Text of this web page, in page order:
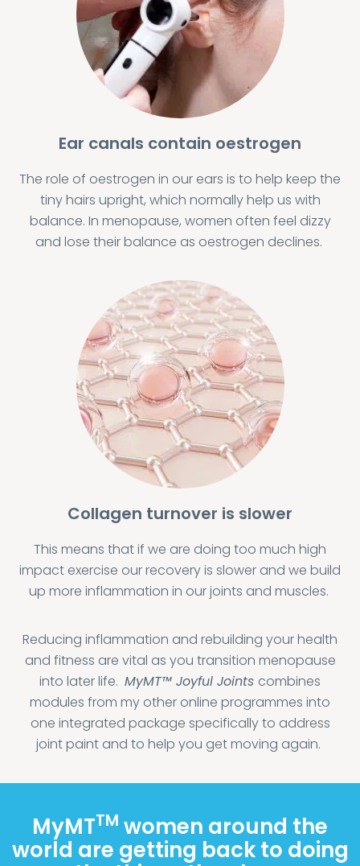
Ear canals contain oestrogen
The role of oestrogen in our ears is to help keep the
tiny hairs upright, which normally help us with
balance. In menopause, women often feel dizzy
and lose their balance as oestrogen declines.
Collagen turnover is slower
This means that if we are doing too much high
impact exercise our recovery is slower and we build
up more inflammation in our joints and muscles.
Reducing inflammation and rebuilding your health
and fitness are vital as you transition menopause
into later life. MyMT™ Joyful Joints combines
modules from my other online programmes into
one integrated package specifically to address
joint paint and to help you get moving again.
MyMTTM women around the
world are getting back to doing